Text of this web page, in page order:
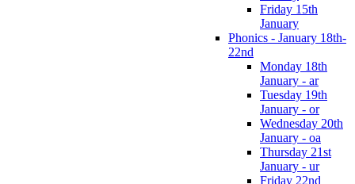
Friday 15th
January
Phonics - January 18th-
22nd
Monday 18th
January - ar
Tuesday 19th
January - or
Wednesday 20th
January - oa
Thursday 21st
January - ur
Friday 22nd